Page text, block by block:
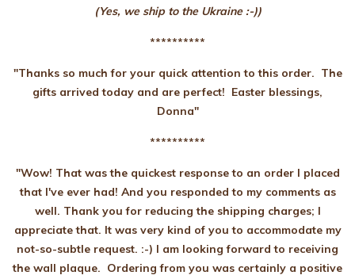
(Yes, we ship to the Ukraine :-))
**********
"Thanks so much for your quick attention to this order. The
gifts arrived today and are perfect! Easter blessings,
Donna"
**********
"Wow! That was the quickest response to an order I placed
that I've ever had! And you responded to my comments as
well. Thank you for reducing the shipping charges; I
appreciate that. It was very kind of you to accommodate my
not-so-subtle request. :-) I am looking forward to receiving
the wall plaque. Ordering from you was certainly a positive